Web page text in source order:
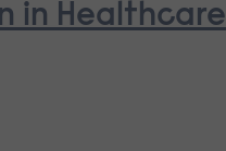
in Healthcare